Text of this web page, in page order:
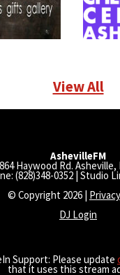
View All
AshevilleFM
864 Haywood Rd. Asheville,
(828)348-0352 | Studio
© Copyright 2026 |
DJ Login
Support: Please update
that it uses this stream